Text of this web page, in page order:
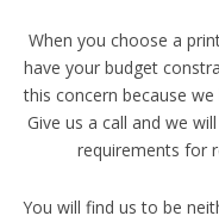
When you choose a
have your budget
this concern because
Give us a call and we
requirements for
You will find us to be